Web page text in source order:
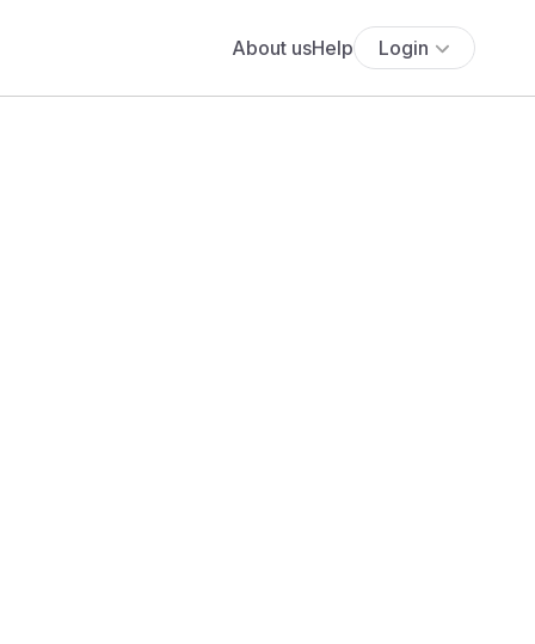
About usHelp Login